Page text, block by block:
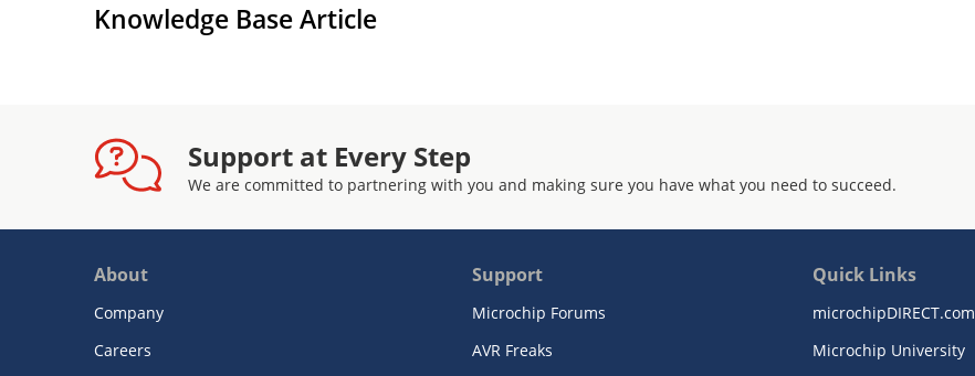
Knowledge Base Article
Support at Every Step
We are committed to partnering with you and making sure you have what you need to succeed.
About
Company
Careers
Support
Microchip Forums
AVR Freaks
Quick Links
microchipDIRECT.com
Microchip University